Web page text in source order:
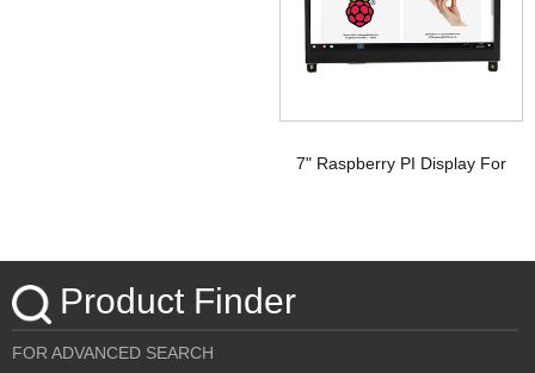
7" Raspberry PI Display For
Touchscreen
Product Finder
FOR ADVANCED SEARCH